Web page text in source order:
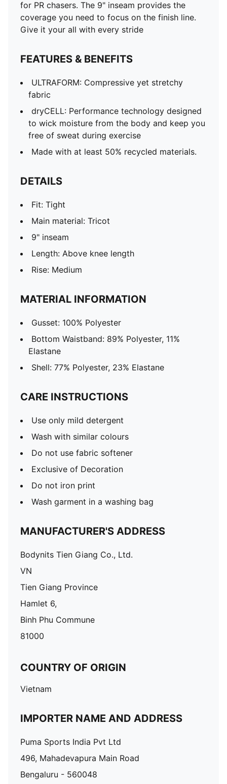
for PR chasers. The 9" inseam provides the
coverage you need to focus on the finish line.
Give it your all with every stride
FEATURES & BENEFITS
ULTRAFORM: Compressive yet stretchy
fabric
dryCELL: Performance technology designed
to wick moisture from the body and keep you
free of sweat during exercise
Made with at least 50% recycled materials.
DETAILS
Fit: Tight
Main material: Tricot
9" inseam
Length: Above knee length
Rise: Medium
MATERIAL INFORMATION
Gusset: 100% Polyester
Bottom Waistband: 89% Polyester, 11%
Elastane
Shell: 77% Polyester, 23% Elastane
CARE INSTRUCTIONS
Use only mild detergent
Wash with similar colours
Do not use fabric softener
Exclusive of Decoration
Do not iron print
Wash garment in a washing bag
MANUFACTURER'S ADDRESS
Bodynits Tien Giang Co., Ltd.
VN
Tien Giang Province
Hamlet 6,
Binh Phu Commune
81000
COUNTRY OF ORIGIN
Vietnam
IMPORTER NAME AND ADDRESS
Puma Sports India Pvt Ltd
496, Mahadevapura Main Road
Bengaluru - 560048